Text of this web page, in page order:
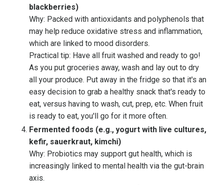
blackberries)
Why: Packed with antioxidants and polyphenols that
may help reduce oxidative stress and inflammation,
which are linked to mood disorders.
Practical tip: Have all fruit washed and ready to go!
As you put groceries away, wash and lay out to dry
all your produce. Put away in the fridge so that it's an
easy decision to grab a healthy snack that's ready to
eat, versus having to wash, cut, prep, etc. When fruit
is ready to eat, you'll go for it more often.
Fermented foods (e.g., yogurt with live cultures,
kefir, sauerkraut, kimchi)
Why: Probiotics may support gut health, which is
increasingly linked to mental health via the gut-brain
axis.